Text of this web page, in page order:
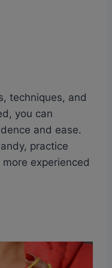
techniques, and
you can
and ease.
practice
experienced